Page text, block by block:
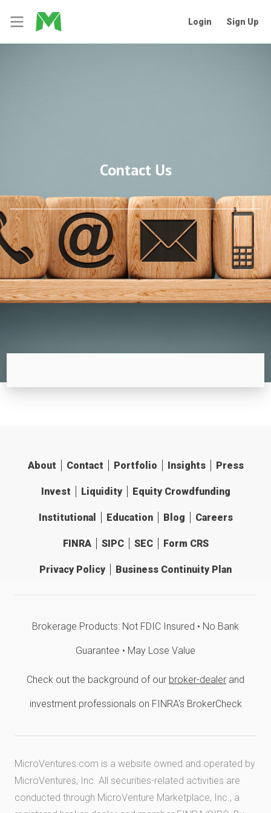
Login Sign Up
Contact Us
About Contact Portfolio Insights Press
Invest Liquidity Equity Crowdfunding
Institutional Education Blog Careers
FINRA SIPC SEC Form CRS
Privacy Policy Business Continuity Plan
Brokerage Products: Not FDIC Insured • No Bank
Guarantee • May Lose Value
Check out the background of our broker-dealer and
investment professionals on FINRA's BrokerCheck
MicroVentures.com is a website owned and operated by
MicroVentures, Inc. All securities-related activities are
conducted through MicroVenture Marketplace, Inc., a